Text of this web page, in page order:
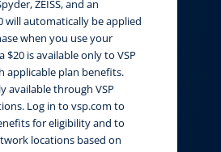
ZEISS, and an
will automatically be applied
when you use your
$20 is available only to VSP
applicable plan benefits.
available through VSP
Log in to vsp.com to
for eligibility and to
locations based on